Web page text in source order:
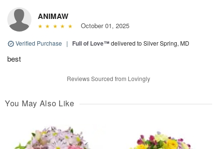
ANIMAW
October 01, 2025
Verified Purchase | Full of Love™delivered to Silver Spring, MD
best
Reviews Sourced from Lovingly
You May Also Like